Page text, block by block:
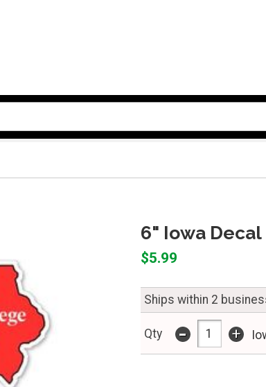
6" Iowa Decal
$5.99
Ships within 2
Qty - +